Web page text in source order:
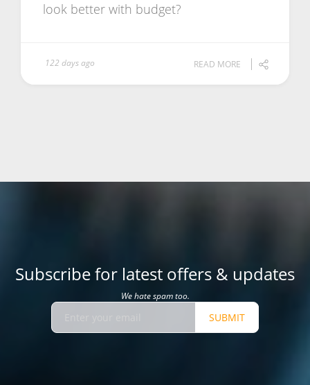
look better with budget?
122 days ago READ MORE
Subscribe for latest offers & updates
We hate spam too.
SUBMIT